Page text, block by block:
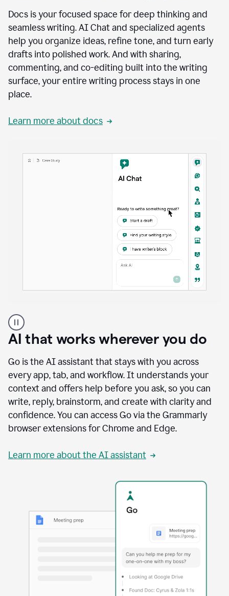
Docs is your focused space for deep thinking and
seamless writing. AI Chat and specialized agents
help you organize ideas, refine tone, and turn early
drafts into polished work. And with sharing,
commenting, and co-editing built into the writing
surface, your entire writing process stays in one
place.
Learn more about docs
user
using
Docs
access
agents
AI that works wherever you do
Go is the AI assistant that stays with you across
every app, tab, and workflow. It understands your
context and offers help before you ask, so you can
write, reply, brainstorm, and create with clarity and
confidence. You can access Go via the Grammarly
browser extensions for Chrome and Edge.
Learn more about the AI assistant